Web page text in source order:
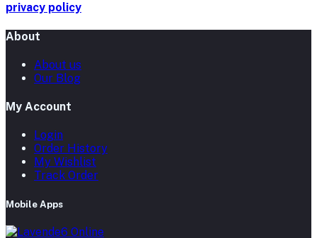
privacy policy
About
About us
Our Blog
My Account
Login
Order History
My Wishlist
Track Order
Mobile Apps